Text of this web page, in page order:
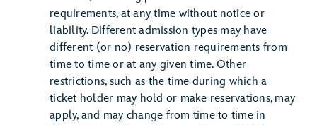
requirements, at any time without notice or
liability. Different admission types may have
different (or no) reservation requirements from
time to time or at any given time. Other
restrictions, such as the time during which a
ticket holder may hold or make reservations, may
apply, and may change from time to time in